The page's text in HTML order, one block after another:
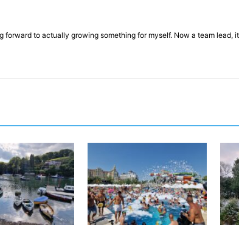
to actually growing something for myself. Now a team lead,